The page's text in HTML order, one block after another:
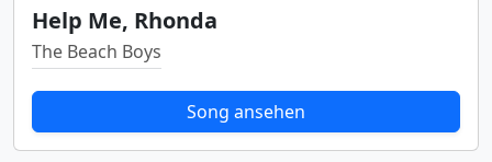
Help Me, Rhonda
The Beach Boys
Song ansehen